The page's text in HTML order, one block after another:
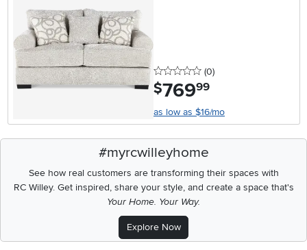
0 stars
(0reviews
)
$769.99
as low as $16/mo
#myrcwilleyhome
See how real customers are transforming their spaces with
RC Willey.Get inspired, share your style, and create a space that's
Your Home. Your Way.
Explore Now